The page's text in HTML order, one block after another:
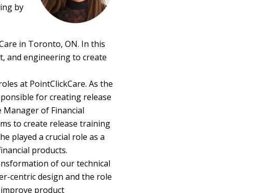
by
in Toronto, ON. In this
and engineering to create
at PointClickCare. As the
for creating release
Manager of Financial
to create release training
played a crucial role as a
products.
of our technical
centric design and the role
product